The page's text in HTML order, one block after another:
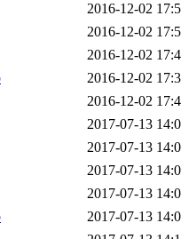
2016-12-02
2016-12-02
2016-12-02
2016-12-02
2016-12-02
2017-07-13
2017-07-13
2017-07-13
2017-07-13
2017-07-13